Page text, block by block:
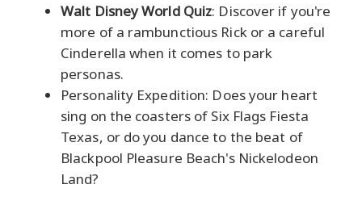
Walt Disney World Quiz: Discover if you're
more of a rambunctious Rick or a careful
Cinderella when it comes to park
personas.
Personality Expedition: Does your heart
sing on the coasters of Six Flags Fiesta
Texas, or do you dance to the beat of
Blackpool Pleasure Beach's Nickelodeon
Land?